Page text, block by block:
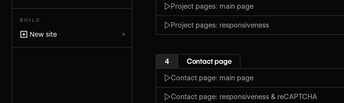
BUILD
New site ↗
Project pages: main page
Project pages: responsiveness
4 Contact page
Contact page: main page
Contact page: responsiveness & reCAPTCHA